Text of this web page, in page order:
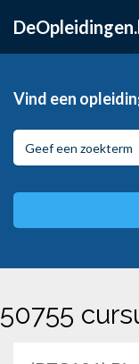
Vind een
50755